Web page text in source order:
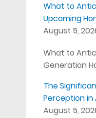
What to
Upcoming
August 5,
What to
Generation
The
Perception
August 5,